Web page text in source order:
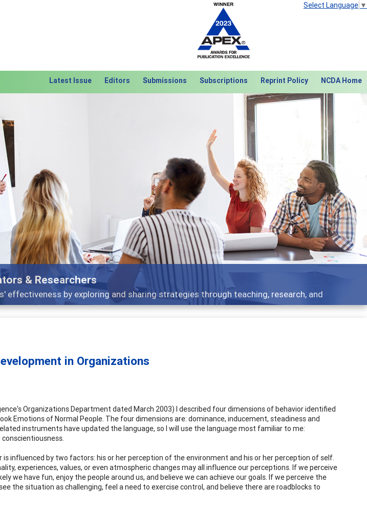
Select Language ▼
Latest Issue Editors Submissions Subscriptions Reprint Policy NCDA Home
deeply applicable career development topics - what people are talking about
Next
in Organizations
Organizations Department dated March 2003) I described four dimensions of behavior identified
Emotions of Normal People. The four dimensions are: dominance, inducement, steadiness and
instruments have updated the language, so I will use the language most familiar to me:
is influenced by two factors: his or her perception of the environment and his or her perception of self.
experiences, values, or even atmospheric changes may all influence our perceptions. If we perceive
we have fun, enjoy the people around us, and believe we can achieve our goals. If we perceive the
the situation as challenging, feel a need to exercise control, and believe there are roadblocks to